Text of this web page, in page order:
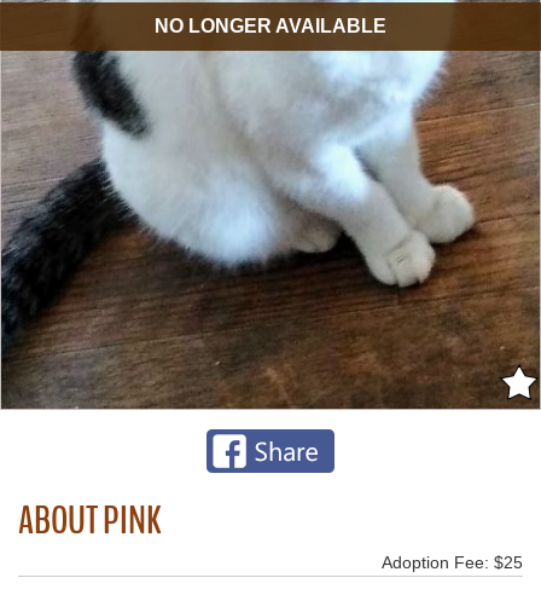
NO LONGER AVAILABLE
ABOUT PINK
Adoption Fee: $25